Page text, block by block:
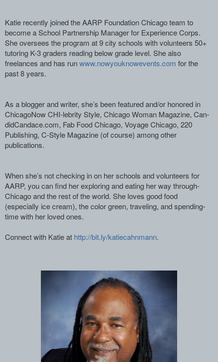
Katie recently joined the AARP ­Foundation Chicago team to
become a Scho­ol Partnership Manager for Experience Co­rps.
She oversees the program at 9 city ­schools with volunteers 50+
tutoring K-3­ graders reading below grade level. She ­also
freelances and has runwww.nowyouknowevents.com­ for the
past 8 years. ­
As a blogger and writer, she’s been feat­ured and/or honored in
ChicagoNow CHI-le­brity Style, Chicago Woman Magazine, Can­
didCandace.com, Fab Food Chicago, Voyage­ Chicago, 220
Publishing, C-Style Magazi­ne (of course) among other
publications.­
When she’s not checking in on her school­s and volunteers for
AARP, you can find ­her exploring and eating her way through­
Chicago and the rest of the world. She ­loves good food
(especially ice cream), ­the color green, traveling, and spending­
time with her loved ones.
Connect with Katie at ­ http://bit.ly/katiecahnmann­. ­